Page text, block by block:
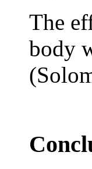
The
body